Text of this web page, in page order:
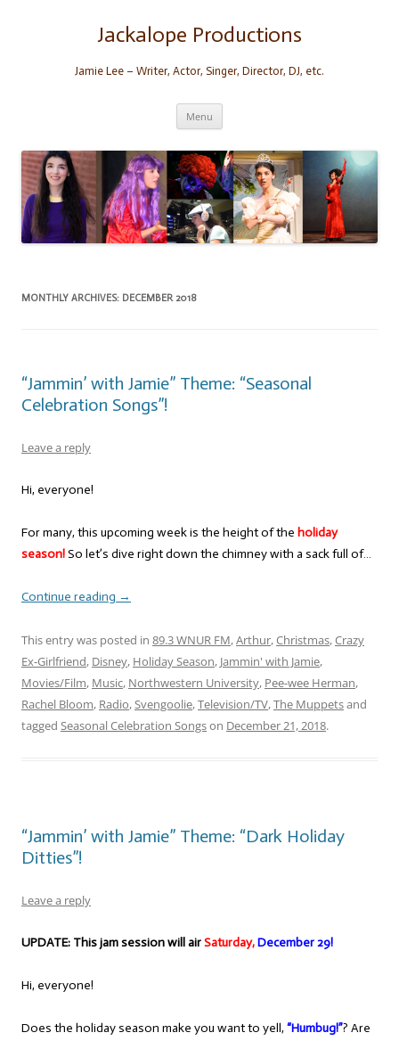
Jackalope Productions
Jamie Lee – Writer, Actor, Singer, Director, DJ, etc.
Menu
MONTHLY ARCHIVES: DECEMBER 2018
“Jammin’ with Jamie” Theme: “Seasonal
Celebration Songs”!
Leave a reply
Hi, everyone!
For many, this upcoming week is the height of the holiday
season!So let’s dive right down the chimney with a sack full of…
Continue reading →
This entry was posted in 89.3 WNUR FM,Arthur,Christmas,Crazy
Ex-Girlfriend, Disney, Holiday Season, Jammin' with Jamie,
Movies/Film, Music, Northwestern University, Pee-wee Herman,
Rachel Bloom, Radio,Svengoolie,Television/TV,The Muppetsand
tagged Seasonal Celebration Songson December 21, 2018.
“Jammin’ with Jamie” Theme: “Dark Holiday
Ditties”!
Leave a reply
UPDATE: This jam session will airSaturday,December 29!
Hi, everyone!
Does the holiday season make you want to yell, “Humbug!”? Are